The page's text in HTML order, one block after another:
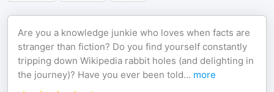
Are you a knowledge junkie who loves when facts are
stranger than fiction? Do you find yourself constantly
tripping down Wikipedia rabbit holes (and delighting in
the journey)? Have you ever been told... more